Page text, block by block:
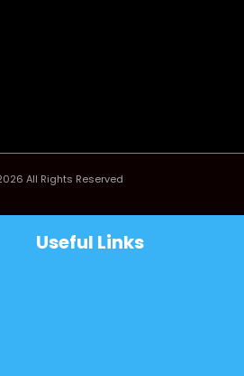
All Rights Reserved
Useful Links